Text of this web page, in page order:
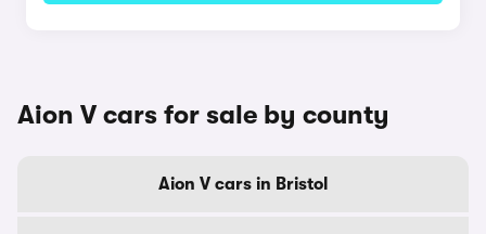
Aion V cars for sale by county
Aion V cars in Bristol